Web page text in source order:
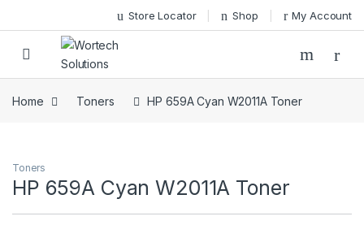
Store Locator Shop My Account
Home Toners HP 659A Cyan W2011A Toner
Toners
HP 659A Cyan W2011A Toner